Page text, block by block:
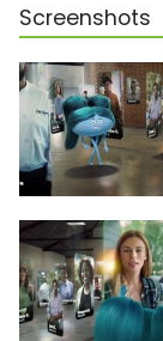
Screenshots